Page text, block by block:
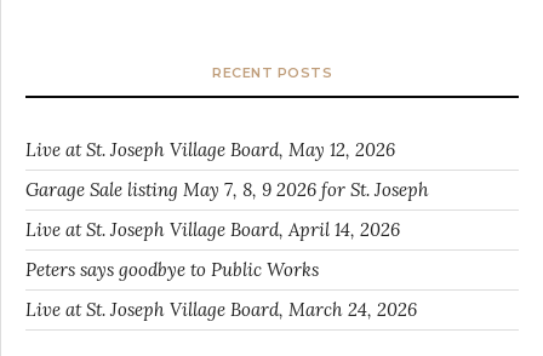
RECENT POSTS
Live at St. Joseph Village Board, May 12, 2026
Garage Sale listing May 7, 8, 9 2026 for St. Joseph
Live at St. Joseph Village Board, April 14, 2026
Peters says goodbye to Public Works
Live at St. Joseph Village Board, March 24, 2026